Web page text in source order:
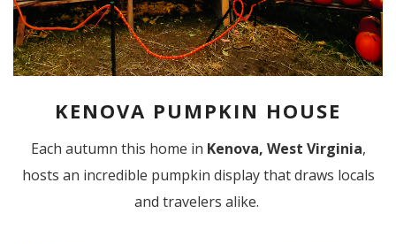
KENOVA PUMPKIN HOUSE
Each autumn this home in Kenova, West Virginia,
hosts an incredible pumpkin display that draws locals
and travelers alike.